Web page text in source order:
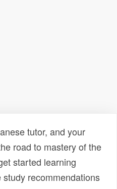
tutor, and your
road to mastery of the
started learning
recommendations